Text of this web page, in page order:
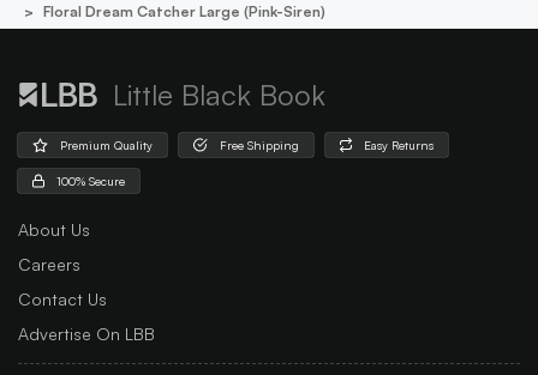
Floral Dream Catcher Large (pink-Siren)
Little Black Book
Premium Quality Free Shipping Easy Returns
100% Secure
About Us
Careers
Contact Us
Advertise On LBB